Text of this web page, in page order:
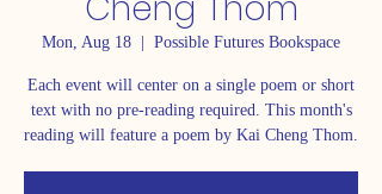
Mon, Aug 18 Possible Futures Bookspace
Each event will center on a single poem or short
text with no pre-reading required. This month's
reading will feature a poem by Kai Cheng Thom.